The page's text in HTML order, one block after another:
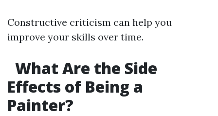
Constructive criticism can help you
improve your skills over time.
What Are the Side
Effects of Being a
Painter?